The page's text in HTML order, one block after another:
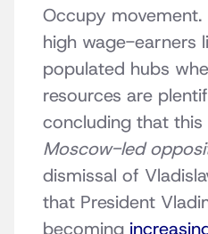
Occupy
high wage-earners
populated hubs
resources are
concluding that this
Moscow-led
dismissal of
that President
becoming